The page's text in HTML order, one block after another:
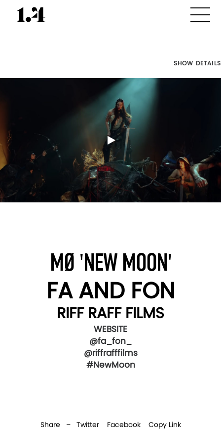
SHOW DETAILS
MØ 'NEW MOON'
FA AND FON
RIFF RAFF FILMS
WEBSITE
@fa_fon_
@riffrafffilms
#NewMoon
Share – Twitter Facebook Copy Link